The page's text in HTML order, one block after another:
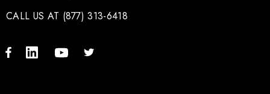
CALL US AT (877) 313-6418